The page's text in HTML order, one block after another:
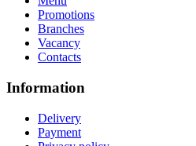
Promotions
Branches
Vacancy
Contacts
Information
Delivery
Payment